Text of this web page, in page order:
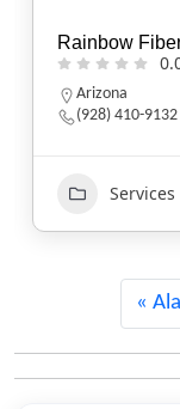
Sun Spirit
Montana
406-344-2085
Services